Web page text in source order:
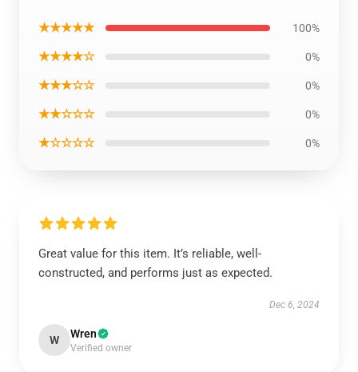
★★★★★ 100%
★★★★☆ 0%
★★★☆☆ 0%
★★☆☆☆ 0%
★☆☆☆☆ 0%
Great value for this item. It’s reliable, well-
constructed, and performs just as expected.
Dec 6, 2024
W Wren
Verified owner